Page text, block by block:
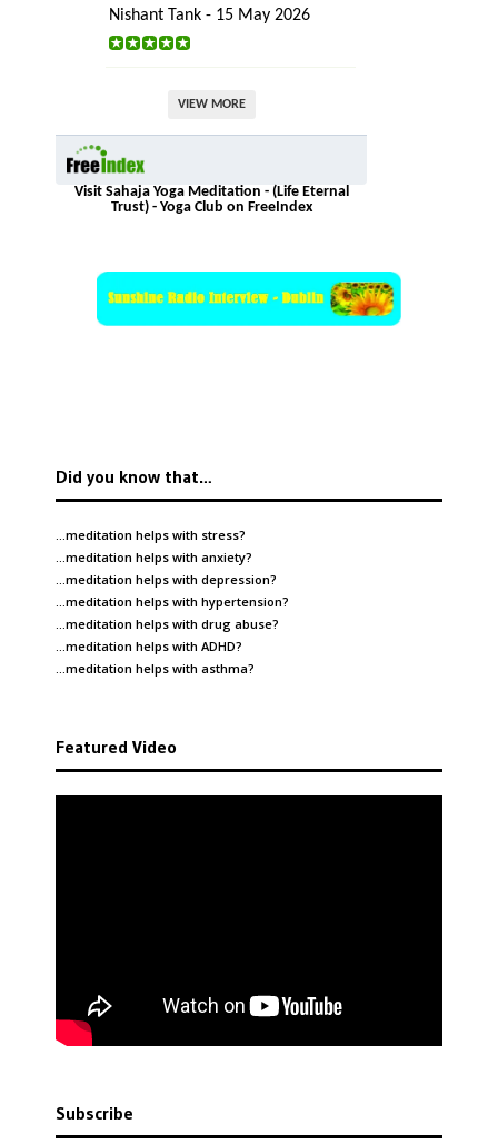
Nishant Tank - 15 May 2026
VIEW MORE
Visit Sahaja Yoga Meditation - (Life Eternal
Trust) - Yoga Club on FreeIndex
Did you know that…
…meditation helps with stress?
…meditation helps with anxiety?
…meditation helps with depression?
…meditation helps with hypertension?
…meditation helps with drug abuse?
…meditation helps with ADHD?
…meditation helps with asthma?
Featured Video
Subscribe